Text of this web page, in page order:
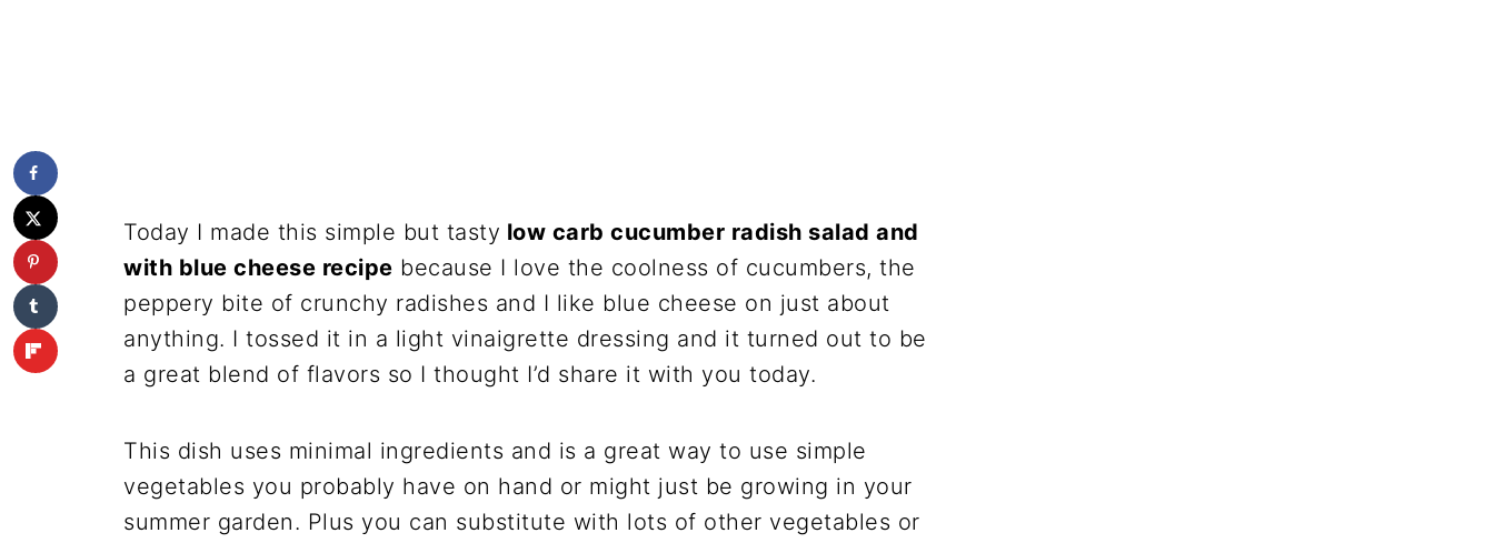
Today I made this simple but tasty low carb cucumber radish salad and
with blue cheese recipe because I love the coolness of cucumbers, the
peppery bite of crunchy radishes and I like blue cheese on just about
anything. I tossed it in a light vinaigrette dressing and it turned out to be
a great blend of flavors so I thought I’d share it with you today.
This dish uses minimal ingredients and is a great way to use simple
vegetables you probably have on hand or might just be growing in your
summer garden. Plus you can substitute with lots of other vegetables or